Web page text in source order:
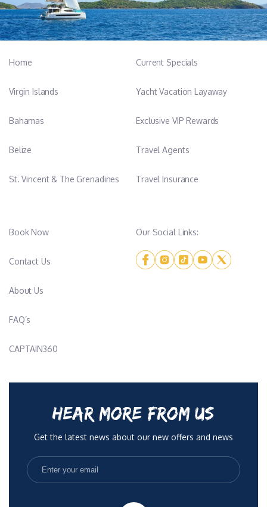
Home
Virgin Islands
Bahamas
Belize
St. Vincent & The Grenadines
Current Specials
Yacht Vacation Layaway
Exclusive VIP Rewards
Travel Agents
Travel Insurance
Book Now
Contact Us
About Us
FAQ’s
CAPTAIN360
Our Social Links:
HEAR MORE FROM US
Get the latest news about our new offers and news